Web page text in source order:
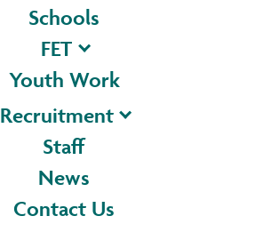
Schools
FET
Youth Work
Recruitment
Staff
News
Contact Us